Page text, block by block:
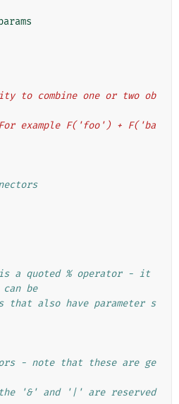
a quoted % operator - it
be
that also have parameter s
- note that these are ge
'&' and '|' are reserved